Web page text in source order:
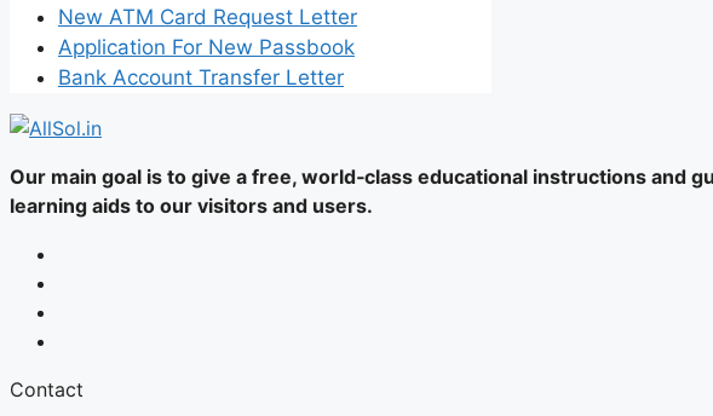
New ATM Card Request Letter
Application For New Passbook
Bank Account Transfer Letter
Our main goal is to give a free, world‑class educational instructions
learning aids to our visitors and users.
Contact